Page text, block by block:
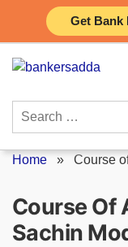
Get Bank
content
Search
Home » Course
Course Of
Sachin